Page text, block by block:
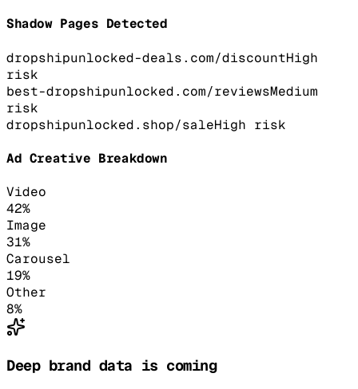
Shadow Pages Detected
dropshipunlocked-deals.com/discountHigh
risk
best-dropshipunlocked.com/reviewsMedium
risk
dropshipunlocked.shop/saleHigh risk
Ad Creative Breakdown
Video
42%
Image
31%
Carousel
19%
Other
8%
Deep brand data is coming